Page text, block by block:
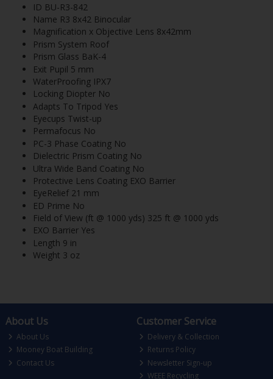
ID BU-R3-842
Name R3 8x42 Binocular
Magnification x Objective Lens 8x42mm
Prism System Roof
Prism Glass BaK-4
Exit Pupil 5 mm
WaterProofing IPX7
Locking Diopter No
Adapts To Tripod Yes
Eyecups Twist-up
Permafocus No
PC-3 Phase Coating No
Dielectric Prism Coating No
Ultra Wide Band Coating No
Protective Lens Coating EXO Barrier
EyeRelief 21 mm
ED Prime No
Field of View (ft @ 1000 yds) 325 ft @ 1000 yds
EXO Barrier Yes
Length 9 in
Weight 3 oz
About Us
About Us
Mooney Boat Building
Contact Us
Customer Service
Delivery & Collection
Returns Policy
Newsletter Sign-up
WEEE Recycling